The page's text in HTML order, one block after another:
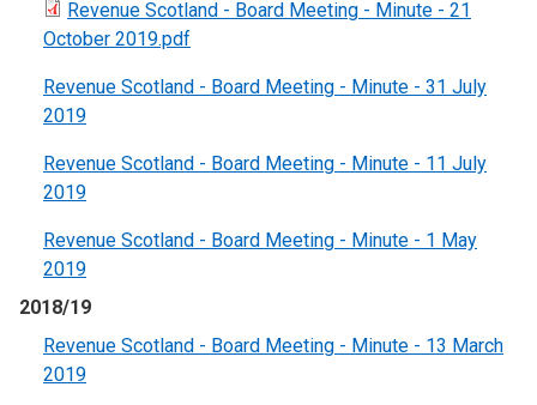
Revenue Scotland - Board Meeting - Minute - 21
October 2019.pdf
Revenue Scotland - Board Meeting - Minute - 31 July
2019
Revenue Scotland - Board Meeting - Minute - 11 July
2019
Revenue Scotland - Board Meeting - Minute - 1 May
2019
2018/19
Revenue Scotland - Board Meeting - Minute - 13 March
2019